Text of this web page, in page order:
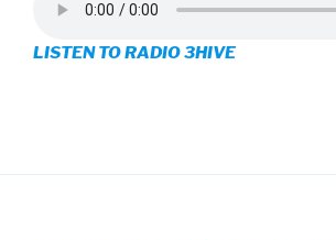
on
Facebook
on
Twitter
on
Instagram
LISTEN TO RADIO 3HIVE